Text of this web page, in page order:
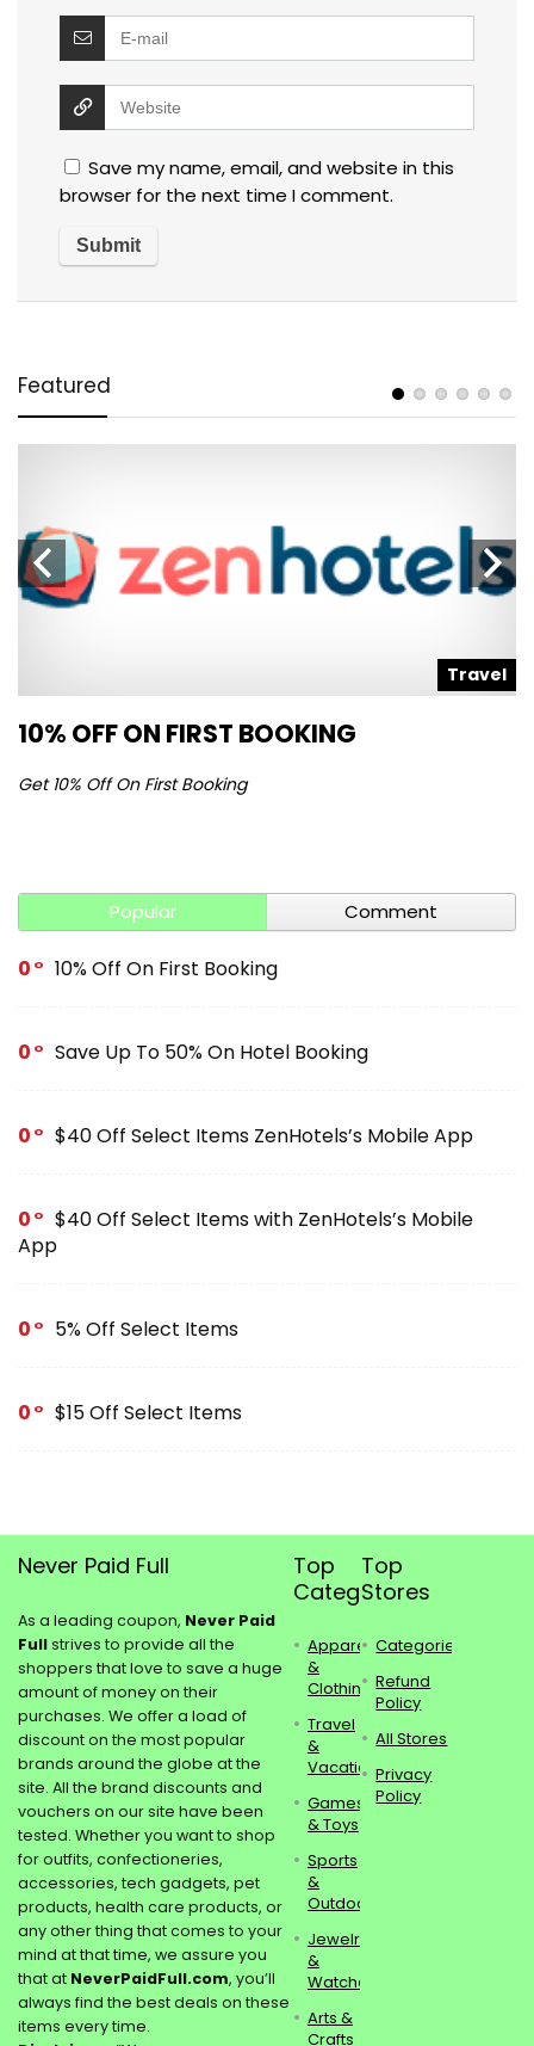
Save my name, email, and website in this
browser for the next time I comment.
Featured
Travel
10% OFF ON FIRST BOOKING
Get 10% Off On First Booking
Popular Comment
0 10% Off On First Booking
0 Save Up To 50% On Hotel Booking
0 $40 Off Select Items ZenHotels’s Mobile App
0
$40 Off Select Items with ZenHotels’s Mobile
App
0 5% Off Select Items
0 $15 Off Select Items
Never Paid Full
As a leading coupon, Never Paid
Fullstrives to provide all the
shoppers that love to save a huge
amount of money on their
purchases. We offer a load of
discount on the most popular
brands around the globe at the
site. All the brand discounts and
vouchers on our site have been
tested. Whether you want to shop
for outfits, confectioneries,
accessories, tech gadgets, pet
products, health care products, or
any other thing that comes to your
mind at that time, we assure you
that at NeverPaidFull.com, you’ll
always find the best deals on these
items every time.
Top
Categories
Apparel
&
Clothing
Travel
&
Vacations
Games
& Toys
Sports
&
Outdoors
Jewelry
&
Watches
Arts &
Crafts
Top
Stores
Categories
Refund
Policy
All Stores
Privacy
Policy